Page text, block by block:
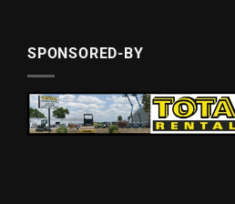
SPONSORED-BY